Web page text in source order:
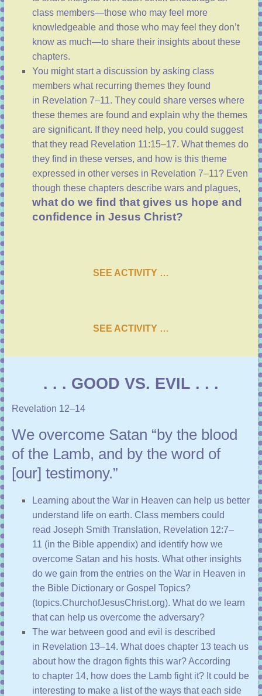
class members—those who may feel more
knowledgeable and those who may feel they don’t
know as much—to share their insights about these
chapters.
You might start a discussion by asking class
members what recurring themes they found
in Revelation 7–11. They could share verses where
these themes are found and explain why the themes
are significant. If they need help, you could suggest
that they read Revelation 11:15–17. What themes do
they find in these verses, and how is this theme
expressed in other verses in Revelation 7–11? Even
though these chapters describe wars and plagues,
what do we find that gives us hope and
confidence in Jesus Christ?
SEE ACTIVITY …
SEE ACTIVITY …
. . . GOOD VS. EVIL . . .
Revelation 12–14
We overcome Satan “by the blood
of the Lamb, and by the word of
[our] testimony.”
Learning about the War in Heaven can help us better
understand life on earth. Class members could
read Joseph Smith Translation, Revelation 12:7–
11 (in the Bible appendix) and identify how we
overcome Satan and his hosts. What other insights
do we gain from the entries on the War in Heaven in
the Bible Dictionaryor Gospel Topics?
(topics.ChurchofJesusChrist.org). What do we learn
that can help us overcome the adversary?
The war between good and evil is described
in Revelation 13–14. What does chapter 13 teach us
about how the dragon fights this war? According
to chapter 14, how does the Lamb fight it? It could be
interesting to make a list of the ways that each side